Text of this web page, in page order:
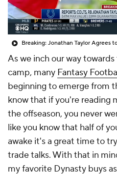
As we inch our way
camp, many Fantasy
beginning to emerge from
know that if you're reading
the offseason, you never
like you know that half of
awake it's a great time to
trade talks. With that in
my favorite Dynasty buys